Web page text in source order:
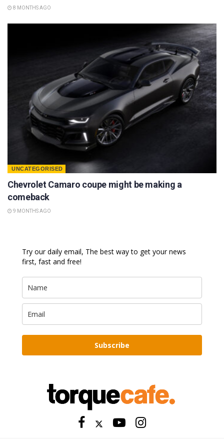
8 MONTHS AGO
UNCATEGORISED
Chevrolet Camaro coupe might be making a
comeback
9 MONTHS AGO
Try our daily email, The best way to get your news
first, fast and free!
Subscribe